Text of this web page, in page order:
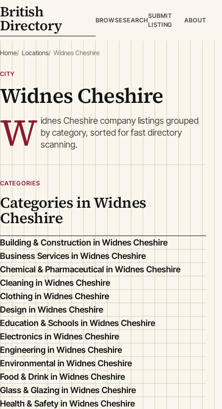
British
Directory BROWSESEARCH
SUBMIT
LISTING
ABOUT
Home Locations Widnes Cheshire
CITY
Widnes Cheshire
W idnes Cheshire company listings grouped
by category, sorted for fast directory
scanning.
CATEGORIES
Categories in Widnes
Cheshire
Building & Construction in Widnes Cheshire
Business Services in Widnes Cheshire
Chemical & Pharmaceutical in Widnes Cheshire
Cleaning in Widnes Cheshire
Clothing in Widnes Cheshire
Design in Widnes Cheshire
Education & Schools in Widnes Cheshire
Electronics in Widnes Cheshire
Engineering in Widnes Cheshire
Environmental in Widnes Cheshire
Food & Drink in Widnes Cheshire
Glass & Glazing in Widnes Cheshire
Health & Safety in Widnes Cheshire